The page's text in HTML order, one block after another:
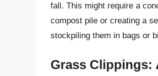
fall. This might require a
compost pile or creating a
stockpiling them in bags or
Grass Clippings: